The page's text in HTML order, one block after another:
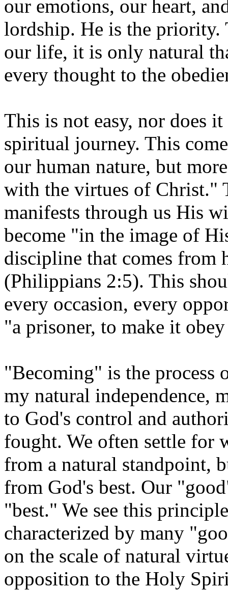
our emotions, our heart,
lordship. He is the
our life, it is only natural
every thought to the
This is not easy, nor does
spiritual journey. This
our human nature, but
with the virtues of Christ."
manifests through us His
become "in the image of
discipline that comes
(Philippians 2:5). This
every occasion, every
"a prisoner, to make it
"Becoming" is the
my natural independence,
to God's control and
fought. We often settle for
from a natural standpoint,
from God's best. Our
"best." We see this
characterized by many
on the scale of natural
opposition to the Holy